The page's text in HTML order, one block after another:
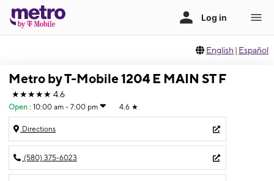
English | Español
Metro by T-Mobile 1204 E MAIN ST F
★★★★★ 4.6
Open : 10:00 am - 7:00 pm 4.6 ★
Directions
(580) 375-6023